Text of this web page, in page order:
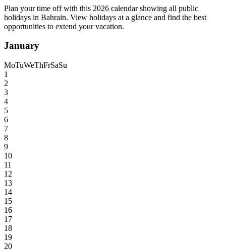
Plan your time off with this 2026 calendar showing all public
holidays in Bahrain. View holidays at a glance and find the best
opportunities to extend your vacation.
January
MoTuWeThFrSaSu
1
2
3
4
5
6
7
8
9
10
11
12
13
14
15
16
17
18
19
20